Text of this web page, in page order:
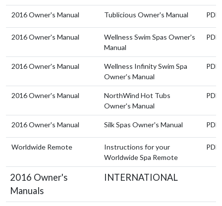
2016 Owner's Manual Tublicious Owner's Manual PDF
2016 Owner's Manual
Wellness Swim Spas Owner's
Manual
PDF
2016 Owner's Manual
Wellness Infinity Swim Spa
Owner's Manual
PDF
2016 Owner's Manual
NorthWind Hot Tubs
Owner's Manual
PDF
2016 Owner's Manual Silk Spas Owner's Manual PDF
Worldwide Remote
Instructions for your
Worldwide Spa Remote
PDF
2016 Owner's
Manuals
INTERNATIONAL